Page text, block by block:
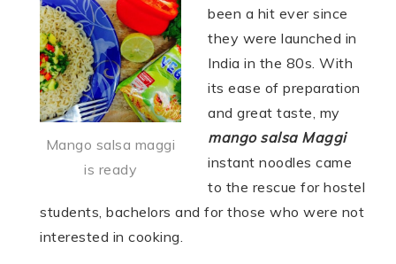
Mango salsa maggi
is ready
been a hit ever since
they were launched in
India in the 80s. With
its ease of preparation
and great taste, my
mango salsa Maggi
instant noodles came
to the rescue for hostel
students, bachelors and for those who were not
interested in cooking.